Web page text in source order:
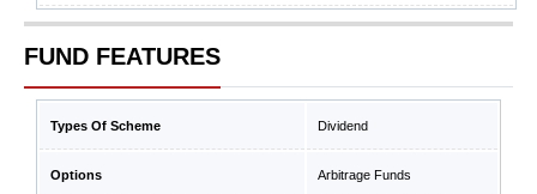
FUND FEATURES
Types Of Scheme Dividend
Options Arbitrage Funds